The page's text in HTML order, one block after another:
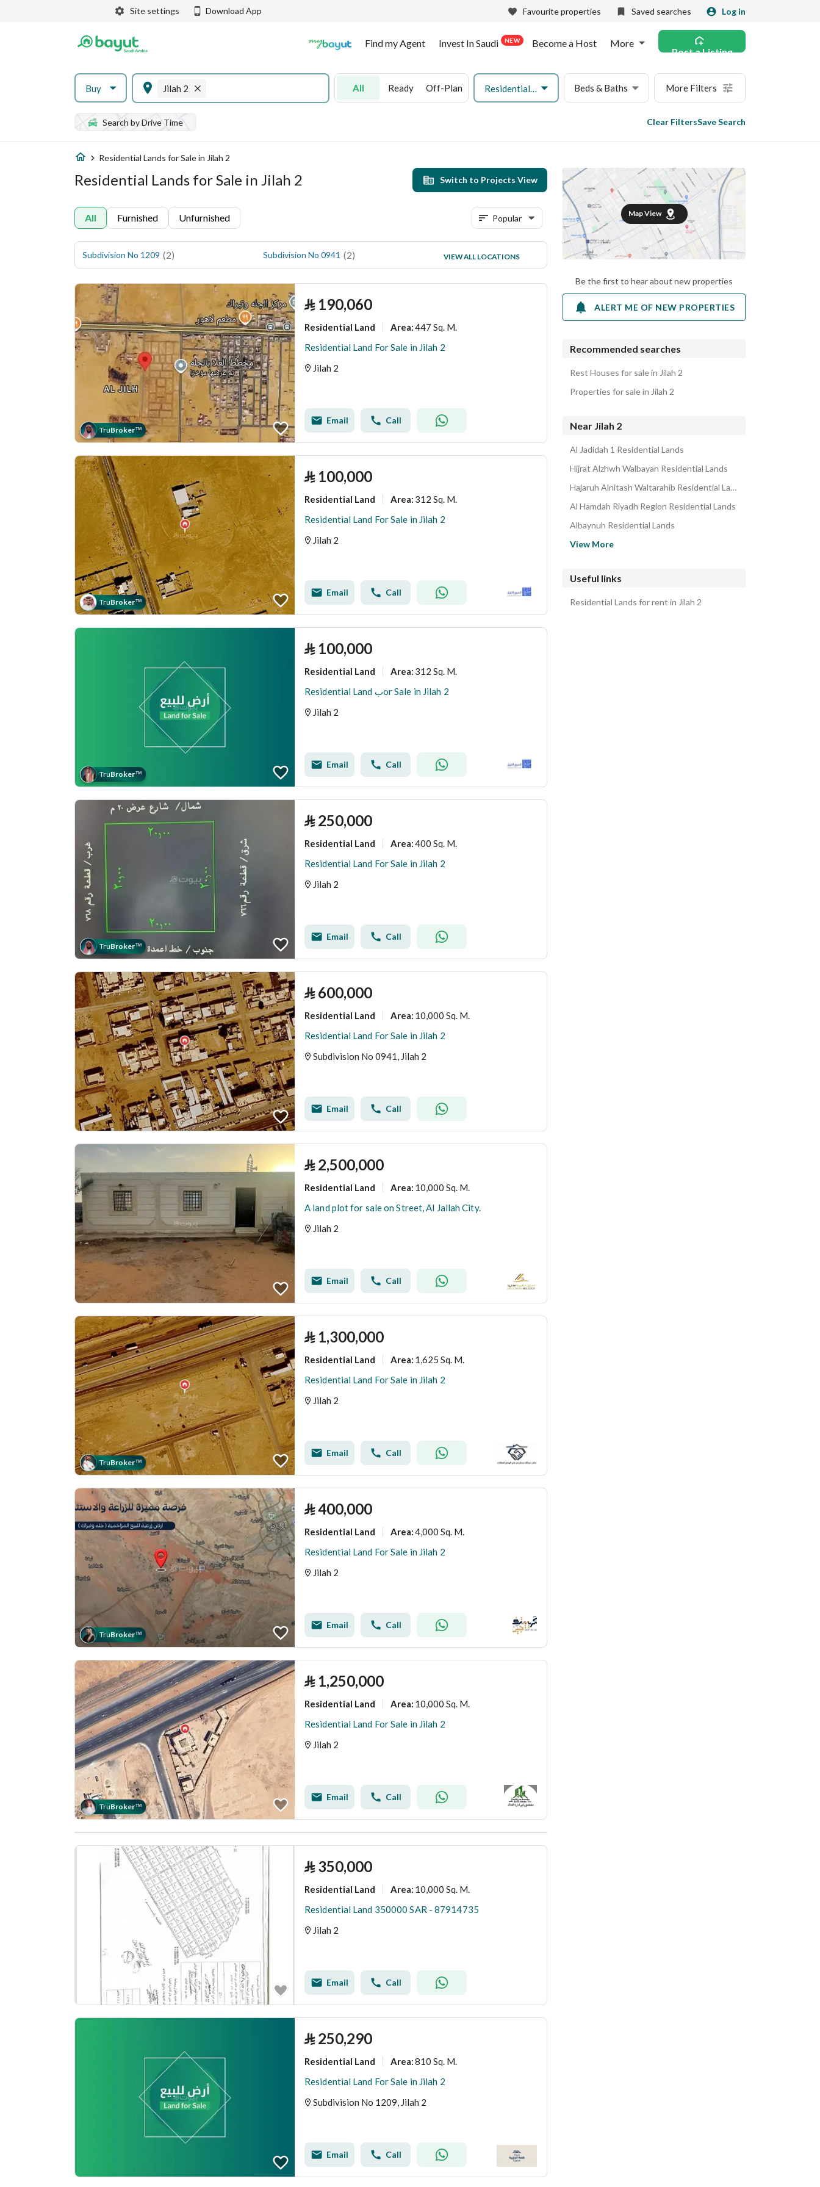
Site settings Download App Favourite properties Saved searches Log in
Find my Agent Invest In Saudi NEW Become a Host More
Post a Listing
Buy Jilah 2 All Ready Off-Plan Residential Land Beds & Baths More Filters
Search by Drive Time Clear FiltersSave Search
Residential Lands for Sale in Jilah 2
Residential Lands for Sale in Jilah 2 Switch to Projects View
All Furnished Unfurnished Popular
Subdivision No 1209 (2) Subdivision No 0941 (2) Subdivision No 0832
(1)
Subdivision No 0824
(1)
VIEW ALL LOCATIONS
TruBroker™
⃁ 190,060
Residential Land Area:447 Sq. M.
Residential Land For Sale in Jilah 2
Jilah 2
Email Call
TruBroker™
⃁ 100,000
Residential Land Area: 312 Sq. M.
Residential Land For Sale in Jilah 2
Jilah 2
Email Call
TruBroker™
⃁ 100,000
Residential Land Area: 312 Sq. M.
Residential Land بor Sale in Jilah 2
Jilah 2
Email Call
TruBroker™
⃁ 250,000
Residential Land Area:400 Sq. M.
Residential Land For Sale in Jilah 2
Jilah 2
Email Call
⃁ 600,000
Residential Land Area: 10,000 Sq. M.
Residential Land For Sale in Jilah 2
Subdivision No 0941, Jilah 2
Email Call
⃁ 2,500,000
Residential Land Area: 10,000 Sq. M.
A land plot for sale on Street, Al Jallah City.
Jilah 2
Email Call
TruBroker™
⃁ 1,300,000
Residential Land Area: 1,625 Sq. M.
Residential Land For Sale in Jilah 2
Jilah 2
Email Call
TruBroker™
⃁400,000
Residential Land Area:4,000 Sq. M.
Residential Land For Sale in Jilah 2
Jilah 2
Email Call
TruBroker™
⃁ 1,250,000
Residential Land Area: 10,000 Sq. M.
Residential Land For Sale in Jilah 2
Jilah 2
Email Call
⃁ 350,000
Residential Land Area: 10,000 Sq. M.
Residential Land 350000 SAR - 87914735
Jilah 2
Email Call
⃁ 250,290
Residential Land Area:810 Sq. M.
Residential Land For Sale in Jilah 2
Subdivision No 1209, Jilah 2
Email Call
Map View
Be the first to hear about new properties
ALERT ME OF NEW PROPERTIES
Recommended searches
Rest Houses for sale in Jilah 2
Properties for sale in Jilah 2
Near Jilah 2
Al Jadidah 1 Residential Lands
Hijrat Alzhwh Walbayan Residential Lands
Hajaruh Alnitash Waltarahib Residential Lands
Al Hamdah Riyadh Region Residential Lands
Albaynuh Residential Lands
View More
Useful links
Residential Lands for rent in Jilah 2